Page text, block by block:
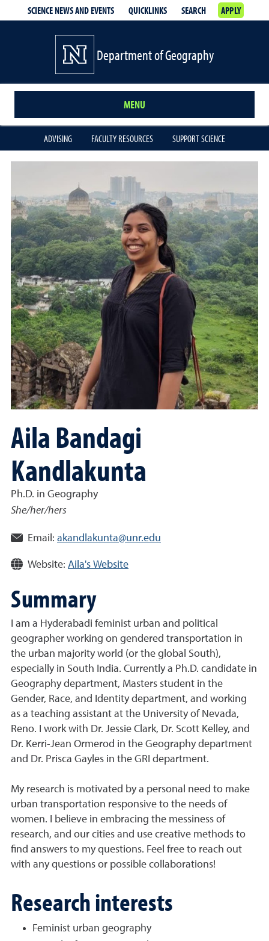
SCIENCE NEWS AND EVENTS QUICKLINKS SEARCH APPLY
Department of Geography
MENU
ADVISING FACULTY RESOURCES SUPPORT SCIENCE
Aila Bandagi
Kandlakunta
Ph.D. in Geography
She/her/hers
Email: akandlakunta@unr.edu
Website: Aila's Website
Summary
I am a Hyderabadi feminist urban and political
geographer working on gendered transportation in
the urban majority world (or the global South),
especially in South India. Currently a Ph.D. candidate in
Geography department, Masters student in the
Gender, Race, and Identity department, and working
as a teaching assistant at the University of Nevada,
Reno. I work with Dr. Jessie Clark, Dr. Scott Kelley, and
Dr. Kerri-Jean Ormerod in the Geography department
and Dr. Prisca Gayles in the GRI department.
My research is motivated by a personal need to make
urban transportation responsive to the needs of
women. I believe in embracing the messiness of
research, and our cities and use creative methods to
find answers to my questions. Feel free to reach out
with any questions or possible collaborations!
Research interests
Feminist urban geography